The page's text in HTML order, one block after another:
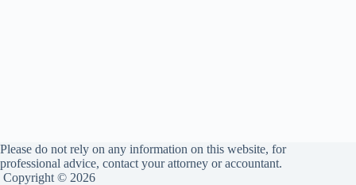
Please do not rely on any information on this website, for
professional advice, contact your attorney or accountant.
Copyright © 2026